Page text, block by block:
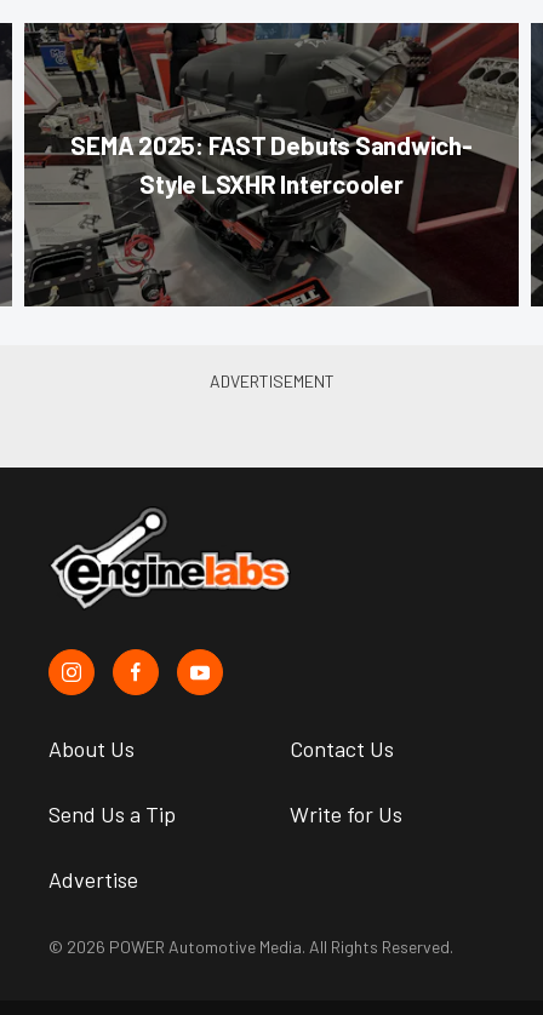
SEMA 2025: FAST Debuts Sandwich-
Style LSXHR Intercooler
About Us Contact Us
Send Us a Tip Write for Us
Advertise
© 2026 POWER Automotive Media. All Rights Reserved.